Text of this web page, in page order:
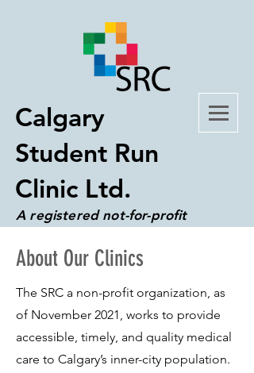
Calgary
Student Run
Clinic Ltd.
A registered not-for-profit
About Our Clinics
The SRC a non-profit organization, as
of November 2021, works to provide
accessible, timely, and quality medical
care to Calgary’s inner-city population.